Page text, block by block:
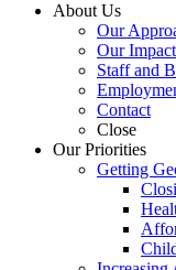
About Us
Our
Our Impact
Staff and
Contact
Close
Our Priorities
Getting